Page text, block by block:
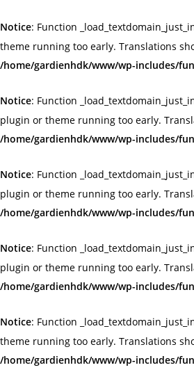
Notice: Function
theme running too early. Translations
/home/gardienhdk/www/wp-includes/
Notice: Function
plugin or theme running too early.
/home/gardienhdk/www/wp-includes/
Notice: Function
plugin or theme running too early.
/home/gardienhdk/www/wp-includes/
Notice: Function
plugin or theme running too early.
/home/gardienhdk/www/wp-includes/
Notice: Function
theme running too early. Translations
/home/gardienhdk/www/wp-includes/